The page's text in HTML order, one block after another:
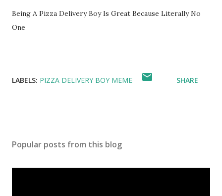
Being A Pizza Delivery Boy Is Great Because Literally No
One
LABELS: PIZZA DELIVERY BOY MEME SHARE
Popular posts from this blog